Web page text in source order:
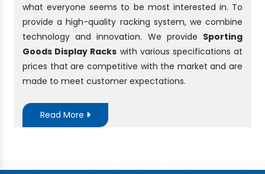
what everyone seems to be most interested in. To
provide a high-quality racking system, we combine
technology and innovation. We provide Sporting
Goods Display Racks with various specifications at
prices that are competitive with the market and are
made to meet customer expectations.
Read More